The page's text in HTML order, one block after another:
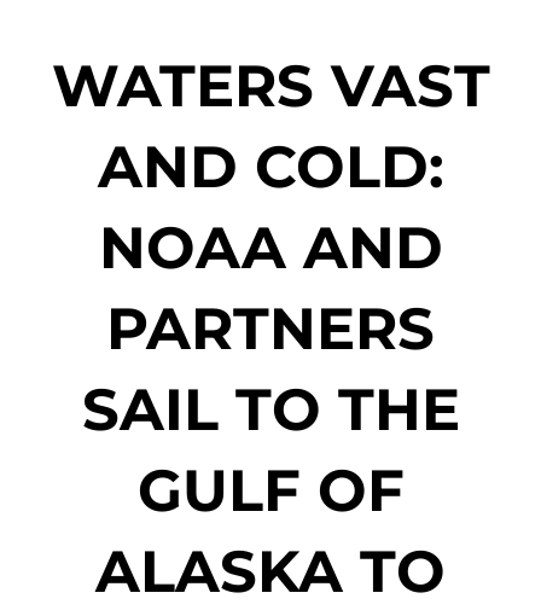
WATERS VAST
AND COLD:
NOAA AND
PARTNERS
SAIL TO THE
GULF OF
ALASKA TO